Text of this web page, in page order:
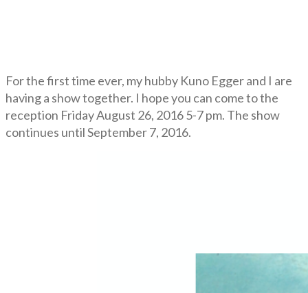
For the first time ever, my hubby Kuno Egger and I are
having a show together. I hope you can come to the
reception Friday August 26, 2016 5-7 pm. The show
continues until September 7, 2016.